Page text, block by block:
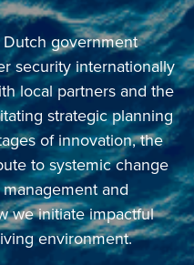
government
security internationally
local partners and the
strategic planning
of innovation, the
to systemic change
and
we initiate impactful
environment.